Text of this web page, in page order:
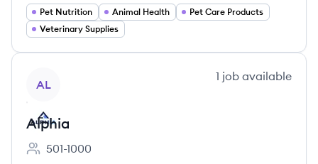
Pet Nutrition Animal Health
Pet Care Products
Veterinary Supplies
AL
1 job available
Alphia
Employee count:
501-1000